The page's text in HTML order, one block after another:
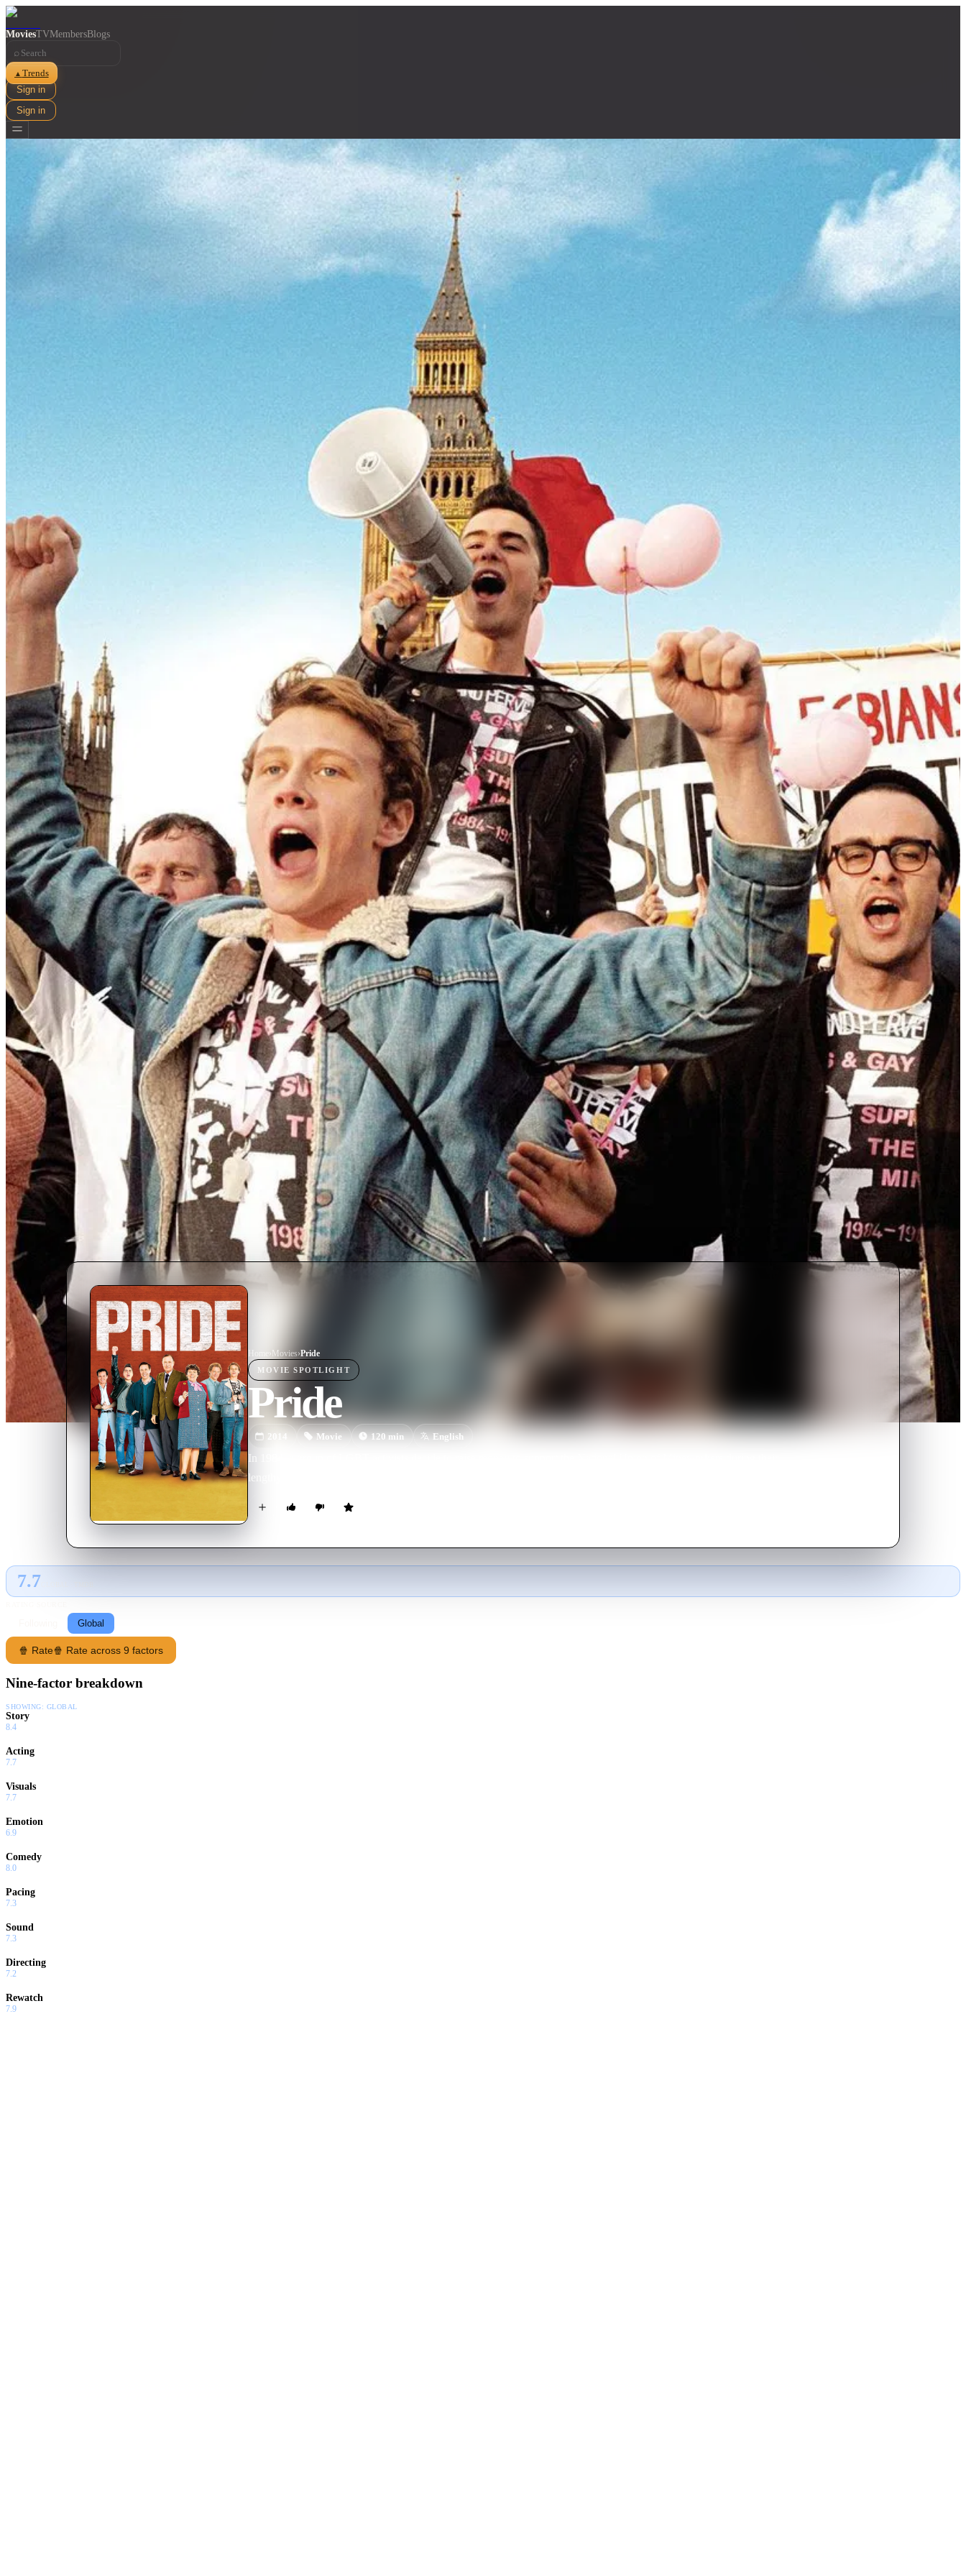
MoviesTVMembersBlogs
⌕
▲ Trends
Sign in
Sign in
› Movies›Pride
MOVIE SPOTLIGHT
Pride
2014 Movie 120 min English
In 1984, a group of LGBT activists decide to raise money to support the National Union of Mineworkers during their
lengthy strike. There is only one problem: the Union seems embarrassed to receive their support.
7.7
Global
🍿 Rate🍿 Rate across 9 factors
Nine-factor breakdown
SHOWING: GLOBAL
Story
8.4
Acting
7.7
Visuals
7.7
Emotion
6.9
Comedy
8.0
Pacing
7.3
Sound
7.3
Directing
7.2
Rewatch
7.9